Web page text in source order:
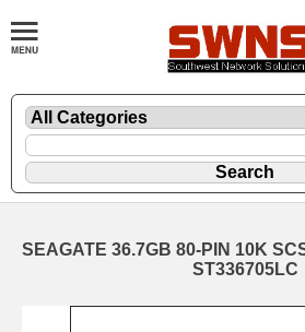
SEAGATE 36.7GB 80-PIN 10K
ST336705LC